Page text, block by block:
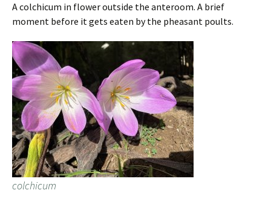
A colchicum in flower outside the anteroom. A brief
moment before it gets eaten by the pheasant poults.
colchicum